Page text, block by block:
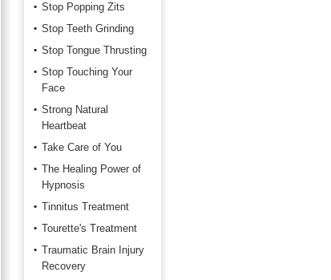
byMarilyn Burns
2026-06-17
Stop Popping Zits
Stop Teeth Grinding
Stop Tongue Thrusting
Stop Touching Your
Face
Strong Natural
Heartbeat
Take Care of You
The Healing Power of
Hypnosis
Tinnitus Treatment
Tourette's Treatment
Traumatic Brain Injury
Recovery